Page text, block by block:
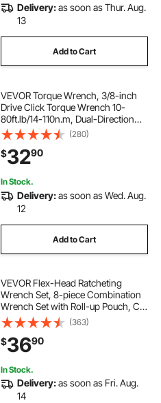
Delivery:as soon as Thur. Aug.
13
Add to Cart
VEVOR Torque Wrench, 3/8-inch
Drive Click Torque Wrench 10-
80ft.lb/14-110n.m, Dual-Direction
Adjustable Torque Wrench Set,
Mechanical Dual Range Scales
Torque Wrench Kit with Adapters
Extension Rod
(280)
$3290
In Stock.
Delivery:as soon as Wed. Aug.
12
Add to Cart
VEVOR Flex-Head Ratcheting
Wrench Set, 8-piece Combination
Wrench Set with Roll-up Pouch, Cr-
V Steel Flexible Ratcheting Wrench
Set Metric 8 mm to 17 mm, Ideal for
General Household, Auto Repairs
(363)
$3690
In Stock.
Delivery:as soon as Fri. Aug.
14